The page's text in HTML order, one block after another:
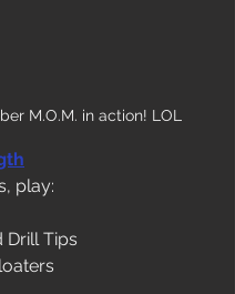
M.O.M. in action! LOL
play:
Drill Tips